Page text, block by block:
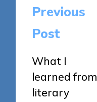
Post
navigation
Previous
Post
What I
learned from
literary